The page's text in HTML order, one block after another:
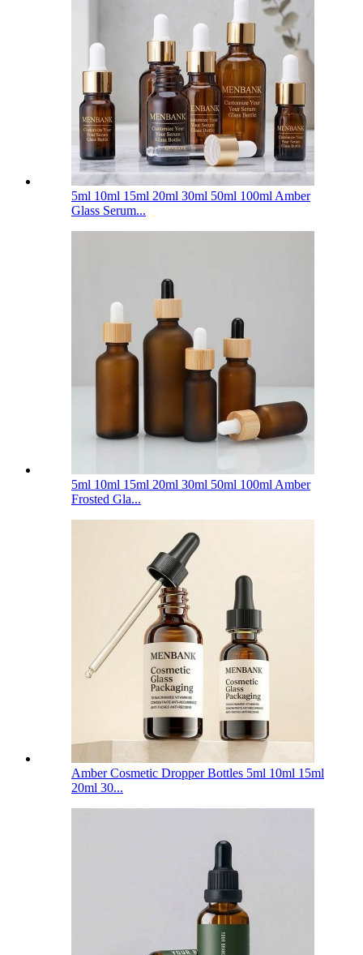
5ml 10ml 15ml 20ml 30ml 50ml 100ml Amber
Glass Serum...
5ml 10ml 15ml 20ml 30ml 50ml 100ml Amber
Frosted Gla...
Amber Cosmetic Dropper Bottles 5ml 10ml 15ml
20ml 30...